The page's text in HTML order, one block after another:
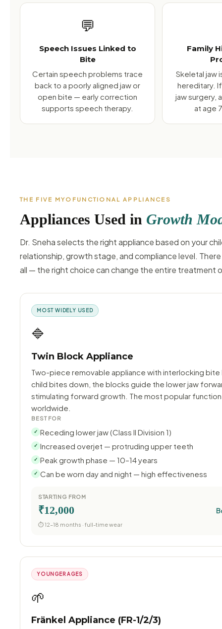
💬
Speech Issues Linked to
Bite
Certain speech problems trace
back to a poorly aligned jaw or
open bite — early correction
supports speech therapy.
Family
Skeletal jaw
hereditary.
jaw surgery,
at age
THE FIVE MYOFUNCTIONAL APPLIANCES
Appliances Used in Growth
Dr. Sneha selects the right appliance based on your
relationship, growth stage, and compliance level.
all — the right choice can change the entire treatment
MOST WIDELY USED
🔷
Twin Block Appliance
Two-piece removable appliance with interlocking
child bites down, the blocks guide the lower jaw
stimulating forward growth. The most popular
worldwide.
BEST FOR
✓ Receding lower jaw (Class II Division 1)
✓ Increased overjet — protruding upper teeth
✓ Peak growth phase — 10–14 years
✓ Can be worn day and night — high effectiveness
STARTING FROM
₹12,000
⏱ 12–18 months · full-time wear
YOUNGER AGES
🌱
Fränkel Appliance (FR-1/2/3)